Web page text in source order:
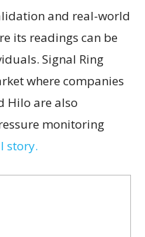
and real-world
its readings can be
Signal Ring
where companies
Hilo are also
monitoring
story.